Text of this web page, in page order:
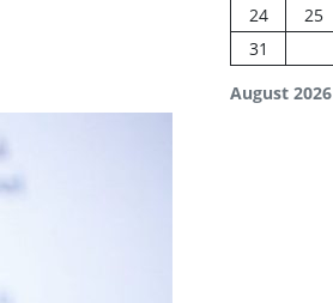
August 2026
24
25
31